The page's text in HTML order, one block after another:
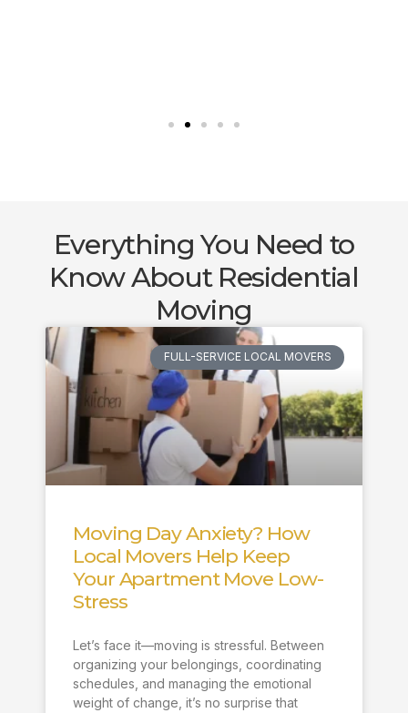
Everything You Need to
Know About Residential
Moving
FULL-SERVICE LOCAL MOVERS
Moving Day Anxiety? How
Local Movers Help Keep
Your Apartment Move Low-
Stress
Let’s face it—moving is stressful. Between
organizing your belongings, coordinating
schedules, and managing the emotional
weight of change, it’s no surprise that